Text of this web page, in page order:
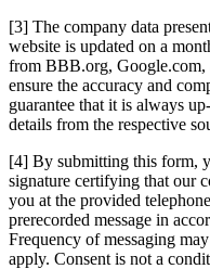
[3] The company data
website is updated on a
from BBB.org,
ensure the accuracy and
guarantee that it is always
details from the respective
[4] By submitting this form,
signature certifying that our
you at the provided
prerecorded message in
Frequency of messaging
apply. Consent is not a